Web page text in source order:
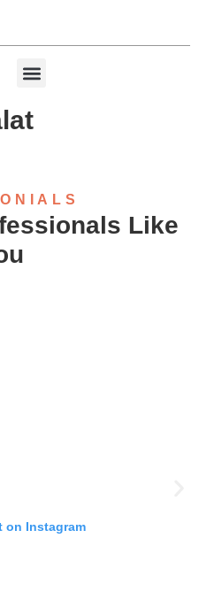
Like
on Instagram